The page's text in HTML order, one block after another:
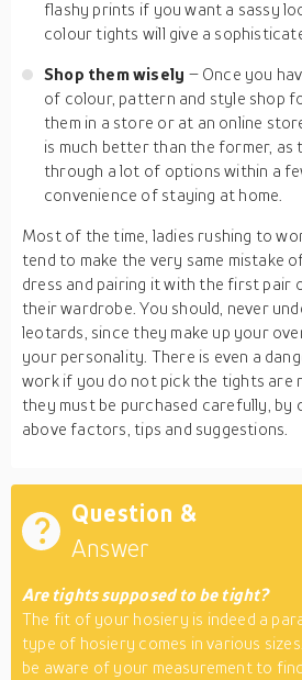
flashy prints if you want a sassy
colour tights will give a
Shop them wisely – Once you
of colour, pattern and style shop
them in a store or at an online
is much better than the former, as
through a lot of options within a
convenience of staying at home.
Most of the time, ladies rushing to
tend to make the very same mistake
dress and pairing it with the first pair
their wardrobe. You should, never
leotards, since they make up your
your personality. There is even a
work if you do not pick the tights are
they must be purchased carefully, by
above factors, tips and suggestions.
Question &
Answer
Are tights supposed to be tight?
The fit of your hosiery is indeed a
type of hosiery comes in various
be aware of your measurement to